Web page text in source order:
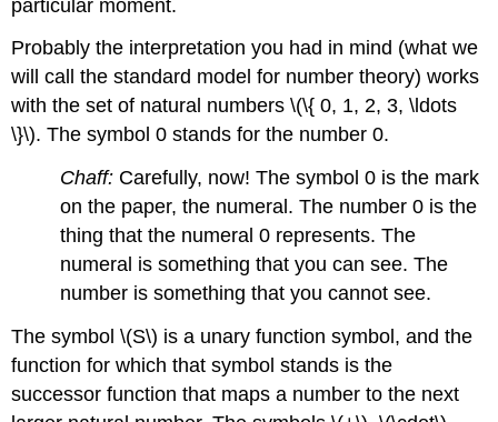
particular moment.
Probably the interpretation you had in mind (what we
will call the standard model for number theory) works
with the set of natural numbers \(\{ 0, 1, 2, 3, \ldots
\}\). The symbol 0 stands for the number 0.
Chaff: Carefully, now! The symbol 0 is the mark
on the paper, the numeral. The number 0 is the
thing that the numeral 0 represents. The
numeral is something that you can see. The
number is something that you cannot see.
The symbol \(S\) is a unary function symbol, and the
function for which that symbol stands is the
successor function that maps a number to the next